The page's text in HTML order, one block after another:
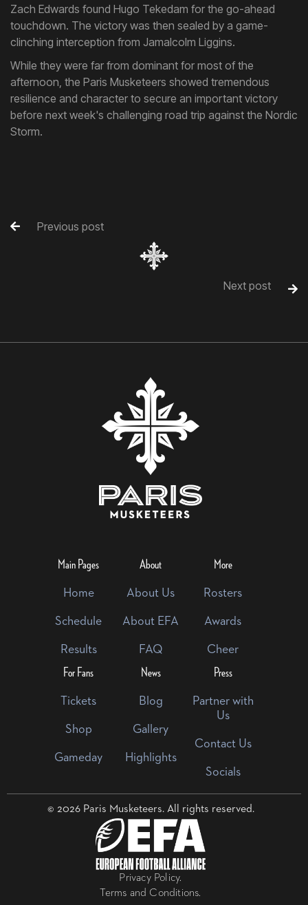
Zach Edwards found Hugo Tekedam for the go-ahead
touchdown. The victory was then sealed by a game-
clinching interception from Jamalcolm Liggins.
While they were far from dominant for most of the
afternoon, the Paris Musketeers showed tremendous
resilience and character to secure an important victory
before next week's challenging road trip against the Nordic
Storm.
 Previous post
Next post 
Main Pages
Home
Schedule
Results
About
About Us
About EFA
FAQ
More
Rosters
Awards
Cheer
For Fans
Tickets
Shop
Gameday
News
Blog
Gallery
Highlights
Press
Partner with
Us
Contact Us
Socials
© 2026 Paris Musketeers. All rights reserved.
Privacy Policy.
Terms and Conditions.